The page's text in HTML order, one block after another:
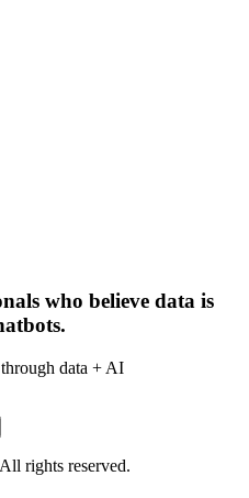
who believe data is
data + AI
rights reserved.